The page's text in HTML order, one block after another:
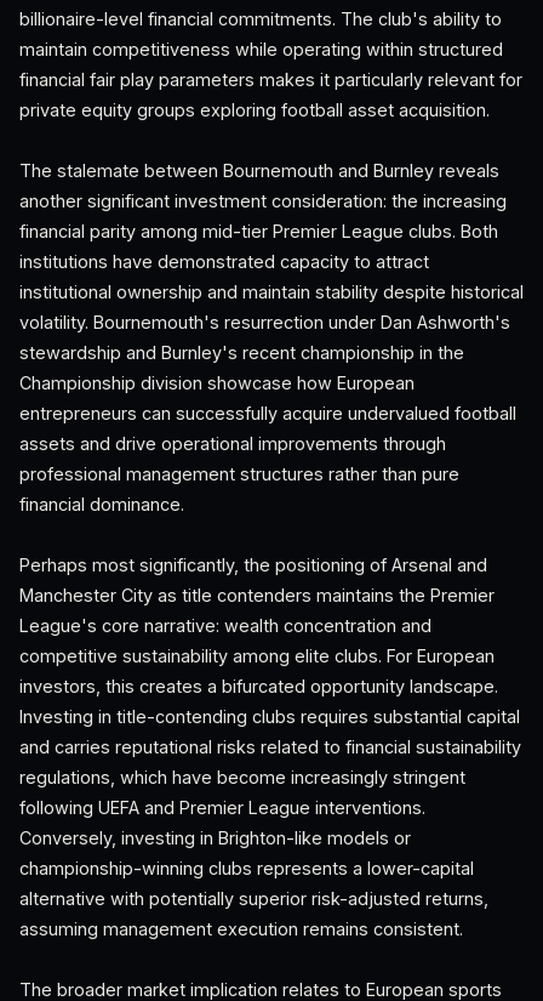
billionaire-level financial commitments. The club's ability to
maintain competitiveness while operating within structured
financial fair play parameters makes it particularly relevant for
private equity groups exploring football asset acquisition.
The stalemate between Bournemouth and Burnley reveals
another significant investment consideration: the increasing
financial parity among mid-tier Premier League clubs. Both
institutions have demonstrated capacity to attract
institutional ownership and maintain stability despite historical
volatility. Bournemouth's resurrection under Dan Ashworth's
stewardship and Burnley's recent championship in the
Championship division showcase how European
entrepreneurs can successfully acquire undervalued football
assets and drive operational improvements through
professional management structures rather than pure
financial dominance.
Perhaps most significantly, the positioning of Arsenal and
Manchester City as title contenders maintains the Premier
League's core narrative: wealth concentration and
competitive sustainability among elite clubs. For European
investors, this creates a bifurcated opportunity landscape.
Investing in title-contending clubs requires substantial capital
and carries reputational risks related to financial sustainability
regulations, which have become increasingly stringent
following UEFA and Premier League interventions.
Conversely, investing in Brighton-like models or
championship-winning clubs represents a lower-capital
alternative with potentially superior risk-adjusted returns,
assuming management execution remains consistent.
The broader market implication relates to European sports